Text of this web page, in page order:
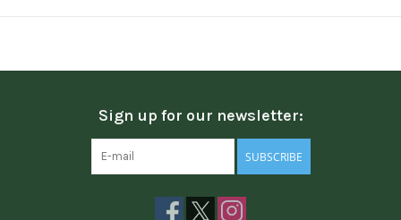
Sign up for our newsletter:
SUBSCRIBE